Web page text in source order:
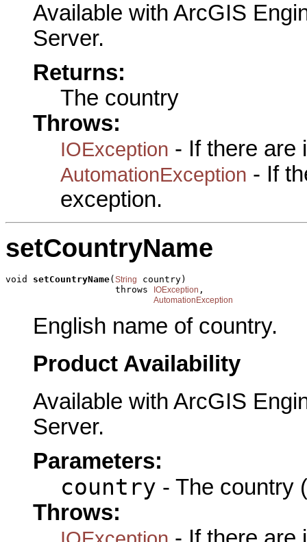
Available with ArcGIS
Server.
Returns:
The country
Throws:
IOException - If there are
AutomationException - If
exception.
setCountryName
void setCountryName( String
country)
                    throws
IOException ,
AutomationException
English name of country.
Product Availability
Available with ArcGIS
Server.
Parameters:
country - The country
Throws: